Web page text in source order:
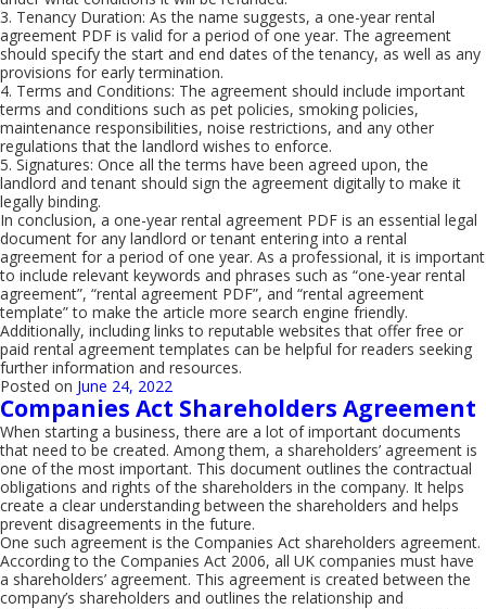
3. Tenancy Duration: As the name suggests, a one-year rental
agreement PDF is valid for a period of one year. The agreement
should specify the start and end dates of the tenancy, as well as any
provisions for early termination.
4. Terms and Conditions: The agreement should include important
terms and conditions such as pet policies, smoking policies,
maintenance responsibilities, noise restrictions, and any other
regulations that the landlord wishes to enforce.
5. Signatures: Once all the terms have been agreed upon, the
landlord and tenant should sign the agreement digitally to make it
legally binding.
In conclusion, a one-year rental agreement PDF is an essential legal
document for any landlord or tenant entering into a rental
agreement for a period of one year. As a professional, it is important
to include relevant keywords and phrases such as “one-year rental
agreement”, “rental agreement PDF”, and “rental agreement
template” to make the article more search engine friendly.
Additionally, including links to reputable websites that offer free or
paid rental agreement templates can be helpful for readers seeking
further information and resources.
Posted on June 24, 2022
Companies Act Shareholders Agreement
When starting a business, there are a lot of important documents
that need to be created. Among them, a shareholders’ agreement is
one of the most important. This document outlines the contractual
obligations and rights of the shareholders in the company. It helps
create a clear understanding between the shareholders and helps
prevent disagreements in the future.
One such agreement is the Companies Act shareholders agreement.
According to the Companies Act 2006, all UK companies must have
a shareholders’ agreement. This agreement is created between the
company’s shareholders and outlines the relationship and